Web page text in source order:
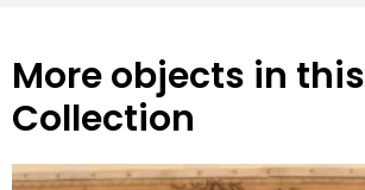
More objects in this
Collection